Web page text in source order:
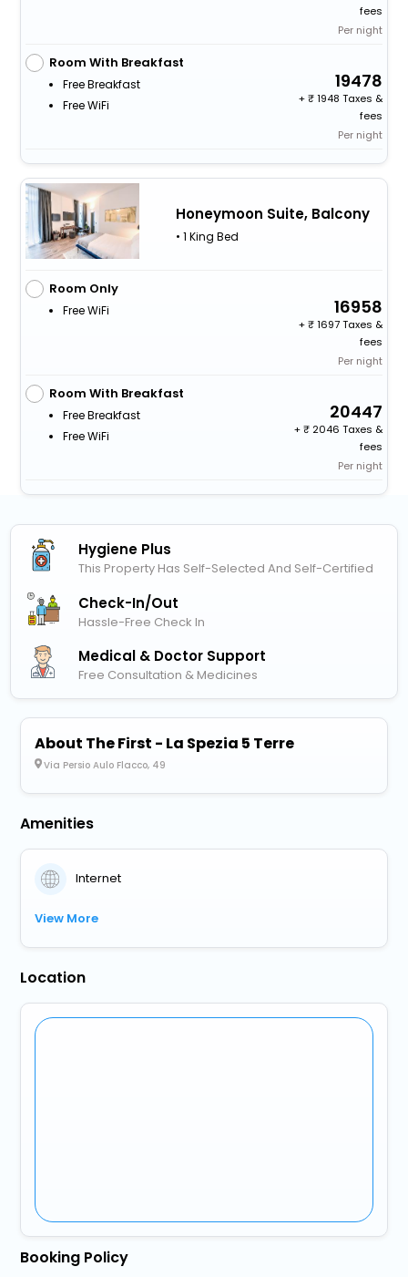
fees
Per night
Room With Breakfast
Free Breakfast
Free WiFi
19478
+
1948 Taxes &
fees
Per night
Honeymoon Suite, Balcony
• 1 King Bed
Room Only
Free WiFi 16958
+
1697 Taxes &
fees
Per night
Room With Breakfast
Free Breakfast
Free WiFi
20447
+
2046 Taxes &
fees
Per night
Hygiene Plus
This Property Has Self-Selected And Self-Certified
Check-In/out
Hassle-Free Check In
Medical & Doctor Support
Free Consultation & Medicines
About The First - La Spezia 5 Terre
Via Persio Aulo Flacco, 49
Amenities
Internet
View More
Location
Booking Policy